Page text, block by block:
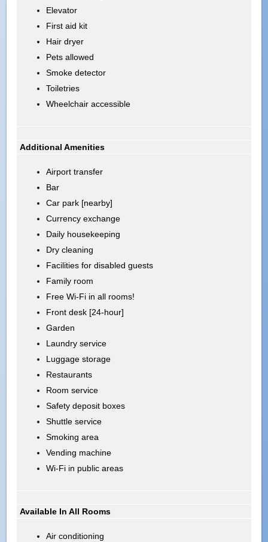
Elevator
First aid kit
Hair dryer
Pets allowed
Smoke detector
Toiletries
Wheelchair accessible
Additional Amenities
Airport transfer
Bar
Car park [nearby]
Currency exchange
Daily housekeeping
Dry cleaning
Facilities for disabled guests
Family room
Free Wi-Fi in all rooms!
Front desk [24-hour]
Garden
Laundry service
Luggage storage
Restaurants
Room service
Safety deposit boxes
Shuttle service
Smoking area
Vending machine
Wi-Fi in public areas
Available In All Rooms
Air conditioning